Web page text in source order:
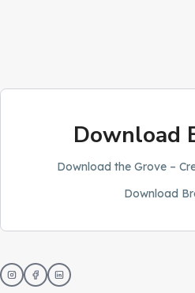
Download
Download the Grove –
Download